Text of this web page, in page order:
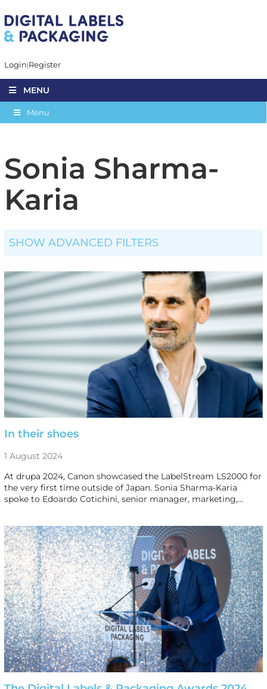
Login Register
MENU
Menu
Sonia Sharma-
Karia
SHOW ADVANCED FILTERS
In their shoes
1 August 2024
At drupa 2024, Canon showcased the LabelStream LS2000 for
the very first time outside of Japan. Sonia Sharma-Karia
spoke to Edoardo Cotichini, senior manager, marketing,…